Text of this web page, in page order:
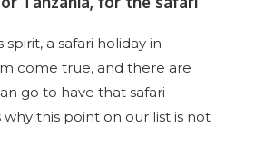
a safari holiday in
come true, and there are
go to have that safari
this point on our list is not